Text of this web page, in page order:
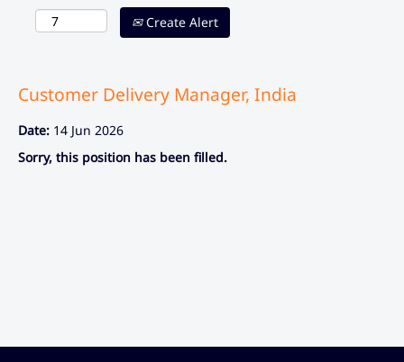
Create Alert
Customer Delivery Manager, India
Date: 14 Jun 2026
Sorry, this position has been filled.